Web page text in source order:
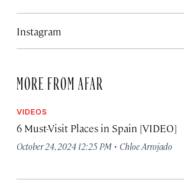
Instagram
MORE FROM AFAR
VIDEOS
6 Must-Visit Places in Spain [VIDEO]
October 24, 2024 12:25 PM · Chloe Arrojado